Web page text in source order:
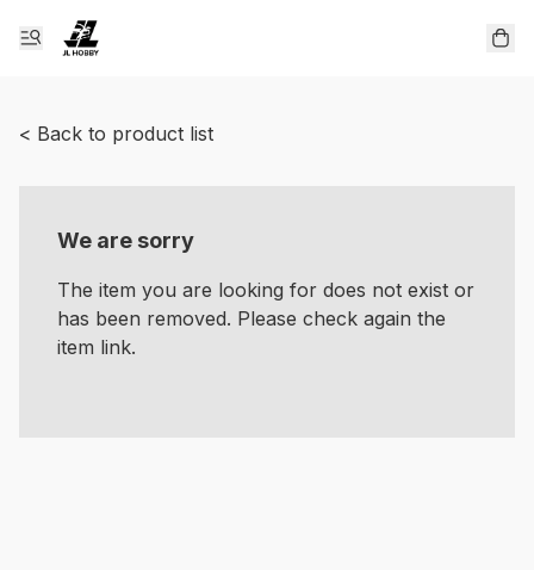
< Back to product list
We are sorry
The item you are looking for does not exist or
has been removed. Please check again the
item link.